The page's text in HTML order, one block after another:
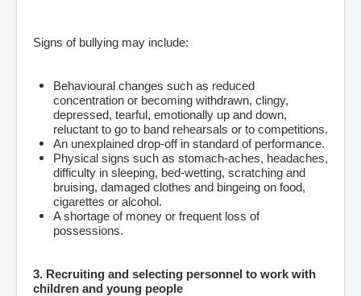
Signs of bullying may include:
Behavioural changes such as reduced
concentration or becoming withdrawn, clingy,
depressed, tearful, emotionally up and down,
reluctant to go to band rehearsals or to competitions.
An unexplained drop-off in standard of performance.
Physical signs such as stomach-aches, headaches,
difficulty in sleeping, bed-wetting, scratching and
bruising, damaged clothes and bingeing on food,
cigarettes or alcohol.
A shortage of money or frequent loss of
possessions.
3. Recruiting and selecting personnel to work with
children and young people